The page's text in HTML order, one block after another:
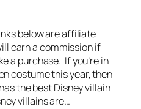
below are affiliate
earn a commission if
a purchase. If you’re in
costume this year, then
the best Disney villain
villains are…